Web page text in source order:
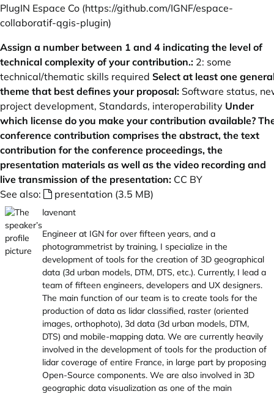
PlugIN Espace Co (https://github.com/IGNF/espace-
collaboratif-qgis-plugin)
Assign a number between 1 and 4 indicating the level of
technical complexity of your contribution.: 2: some
technical/thematic skills required Select at least one
theme that best defines your proposal: Software status,
project development, Standards, interoperability Under
which license do you make your contribution available?
conference contribution comprises the abstract, the text
contribution for the conference proceedings, the
presentation materials as well as the video recording and
live transmission of the presentation: CC BY
See also:
presentation (3.5 MB)
lavenant
Engineer at IGN for over fifteen years, and a
photogrammetrist by training, I specialize in the
development of tools for the creation of 3D geographical
data (3d urban models, DTM, DTS, etc.). Currently, I lead a
team of fifteen engineers, developers and UX designers.
The main function of our team is to create tools for the
production of data as lidar classified, raster (oriented
images, orthophoto), 3d data (3d urban models, DTM,
DTS) and mobile-mapping data. We are currently heavily
involved in the development of tools for the production of
lidar coverage of entire France, in large part by proposing
Open-Source components. We are also involved in 3D
geographic data visualization as one of the main